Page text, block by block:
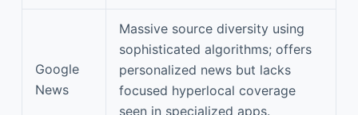
Google
News
Massive source diversity using
sophisticated algorithms; offers
personalized news but lacks
focused hyperlocal coverage
seen in specialized apps.